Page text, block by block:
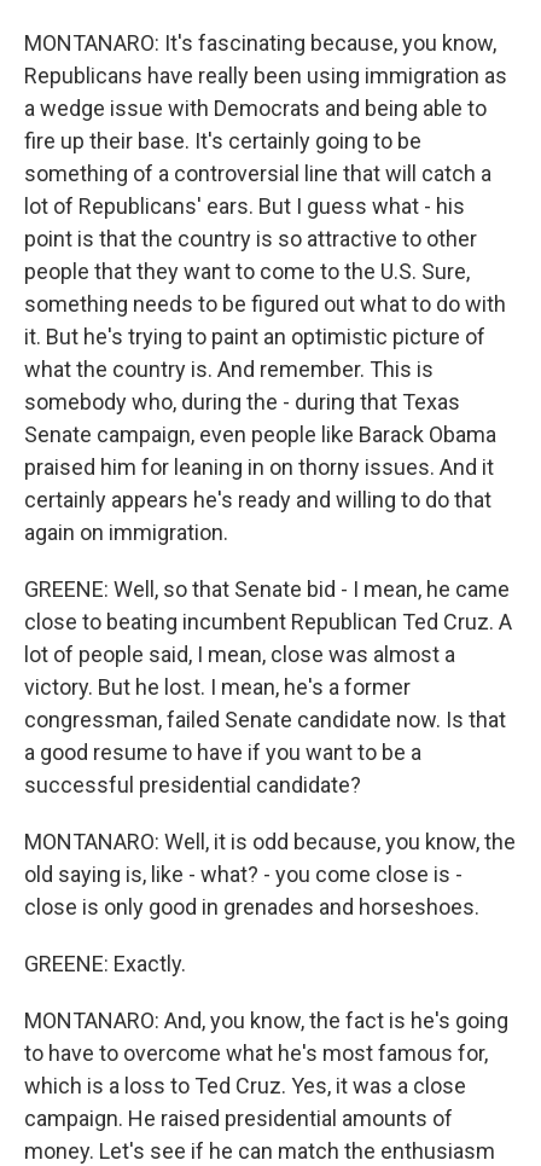
MONTANARO: It's fascinating because, you know,
Republicans have really been using immigration as
a wedge issue with Democrats and being able to
fire up their base. It's certainly going to be
something of a controversial line that will catch a
lot of Republicans' ears. But I guess what - his
point is that the country is so attractive to other
people that they want to come to the U.S. Sure,
something needs to be figured out what to do with
it. But he's trying to paint an optimistic picture of
what the country is. And remember. This is
somebody who, during the - during that Texas
Senate campaign, even people like Barack Obama
praised him for leaning in on thorny issues. And it
certainly appears he's ready and willing to do that
again on immigration.
GREENE: Well, so that Senate bid - I mean, he came
close to beating incumbent Republican Ted Cruz. A
lot of people said, I mean, close was almost a
victory. But he lost. I mean, he's a former
congressman, failed Senate candidate now. Is that
a good resume to have if you want to be a
successful presidential candidate?
MONTANARO: Well, it is odd because, you know, the
old saying is, like - what? - you come close is -
close is only good in grenades and horseshoes.
GREENE: Exactly.
MONTANARO: And, you know, the fact is he's going
to have to overcome what he's most famous for,
which is a loss to Ted Cruz. Yes, it was a close
campaign. He raised presidential amounts of
money. Let's see if he can match the enthusiasm